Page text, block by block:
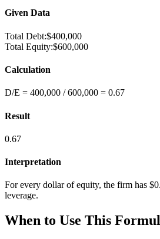
Given Data
Total Debt:$400,000
Total Equity:$600,000
Calculation
D/E = 400,000 / 600,000 = 0.67
Result
0.67
Interpretation
For every dollar of equity, the firm has
leverage.
When to Use This